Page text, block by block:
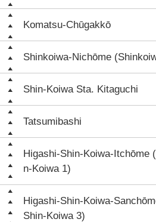
Komatsu-Chūgakkō
Shinkoiwa-Nichōme
Shin-Koiwa Sta. Kitaguchi
Tatsumibashi
Higashi-Shin-Koiwa-Itchōme
n-Koiwa 1)
Higashi-Shin-Koiwa-
Shin-Koiwa 3)